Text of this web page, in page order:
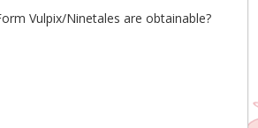
Vulpix/Ninetales are obtainable?